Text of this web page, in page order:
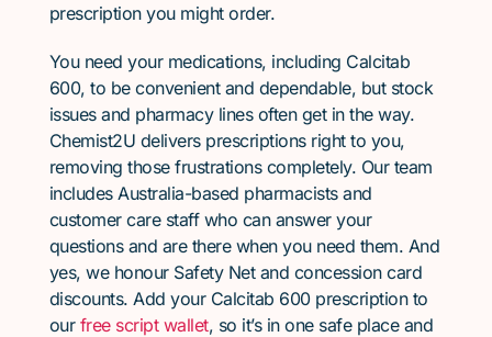
prescription you might order.
You need your medications, including Calcitab
600, to be convenient and dependable, but stock
issues and pharmacy lines often get in the way.
Chemist2U delivers prescriptions right to you,
removing those frustrations completely. Our team
includes Australia-based pharmacists and
customer care staff who can answer your
questions and are there when you need them. And
yes, we honour Safety Net and concession card
discounts. Add your Calcitab 600 prescription to
our free script wallet, so it’s in one safe place and